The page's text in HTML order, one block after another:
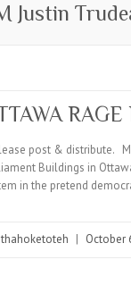
Justin
RAGE
post & distribute.
Buildings in
in the pretend
thahoketoteh | October